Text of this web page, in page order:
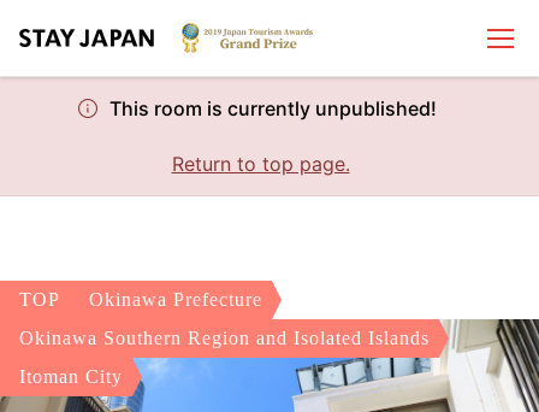
This room is currently unpublished!
Return to top page.
TOP
Okinawa Prefecture
Okinawa Southern Region and Isolated Islands
Itoman City